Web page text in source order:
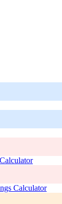
Calculator